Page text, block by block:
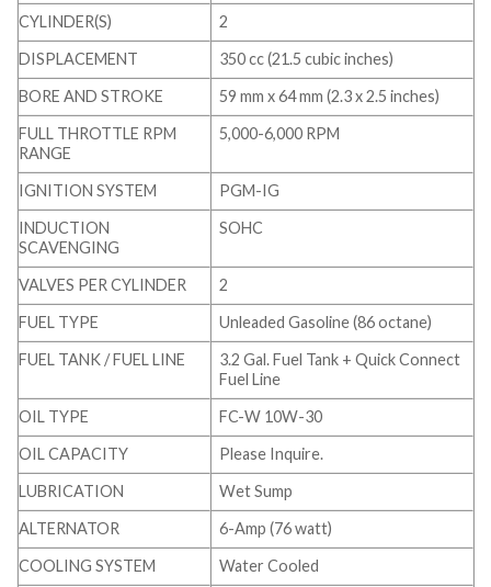
CYLINDER(S)
2
DISPLACEMENT
350 cc (21.5 cubic inches)
BORE AND STROKE
59 mm x 64 mm (2.3 x 2.5 inches)
FULL THROTTLE RPM
RANGE
5,000-6,000 RPM
IGNITION SYSTEM
PGM-IG
INDUCTION
SCAVENGING
SOHC
VALVES PER CYLINDER
2
FUEL TYPE
Unleaded Gasoline (86 octane)
FUEL TANK / FUEL LINE
3.2 Gal. Fuel Tank + Quick Connect
Fuel Line
OIL TYPE
FC-W 10W-30
OIL CAPACITY
Please Inquire.
LUBRICATION
Wet Sump
ALTERNATOR
6-Amp (76 watt)
COOLING SYSTEM
Water Cooled